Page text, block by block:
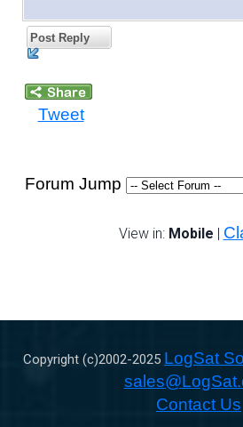
Post Reply
Tweet
Forum Jump
View in: Mobile |
Copyright (c)2002-2025 LogSat
Contact Us